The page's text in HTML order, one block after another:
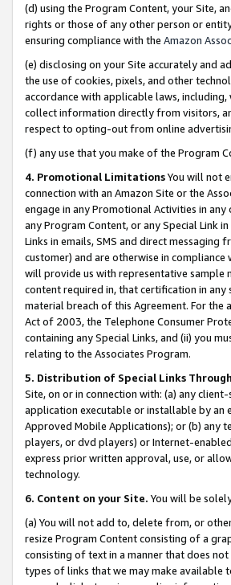
(d) using the Program Content, your Site,
rights or those of any other person or
ensuring compliance with the Amazon
(e) disclosing on your Site accurately and
the use of cookies, pixels, and other
accordance with applicable laws,
collect information directly from visitors,
respect to opting-out from online
(f) any use that you make of the Program
4. Promotional LimitationsYou will not
connection with an Amazon Site or the
engage in any Promotional Activities in
any Program Content, or any Special Link
Links in emails, SMS and direct
customer) and are otherwise in compliance
will provide us with representative
content required in, that certification in
material breach of this Agreement. For
Act of 2003, the Telephone Consumer
containing any Special Links, and (ii) you
relating to the Associates Program.
5. Distribution of Special Links
Site, on or in connection with: (a) any
application executable or installable by an
Approved Mobile Applications); or (b) any
players, or dvd players) or Internet-
express prior written approval, use, or
technology.
6. Content on your Site. You will be
(a) You will not add to, delete from, or
resize Program Content consisting of a
consisting of text in a manner that does
types of links that we may make available